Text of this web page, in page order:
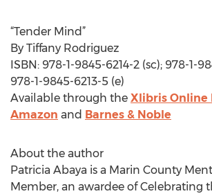
“Tender Mind”
By Tiffany Rodriguez
ISBN: 978-1-9845-6214-2 (sc); 978-1-
978-1-9845-6213-5 (e)
Available through the Xlibris Online
Amazon and Barnes & Noble
About the author
Patricia Abaya is a Marin County
Member, an awardee of Celebrating